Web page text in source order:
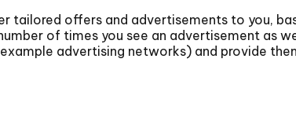
tailored offers and advertisements to you,
of times you see an advertisement as
advertising networks) and provide